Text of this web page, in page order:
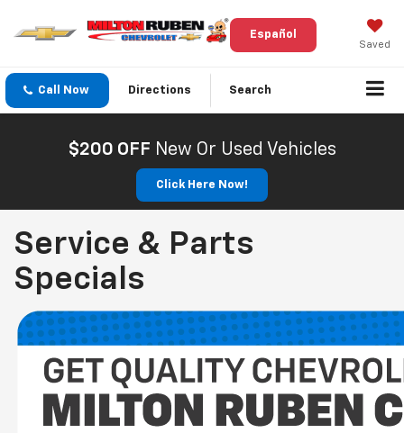
Saved
Español
Call Now Directions Search
$200 OFF New Or Used Vehicles
Click Here Now!
Service & Parts
Specials